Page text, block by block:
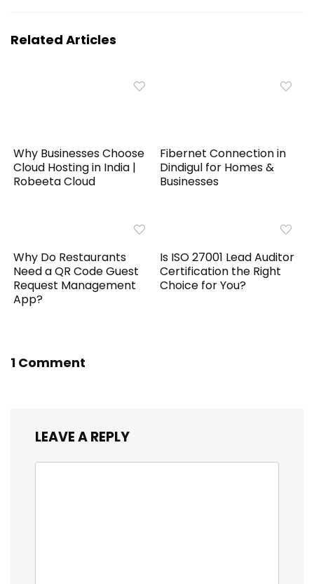
Related Articles
Why Businesses Choose
Cloud Hosting in India |
Robeeta Cloud
Fibernet Connection in
Dindigul for Homes &
Businesses
Why Do Restaurants
Need a QR Code Guest
Request Management
App?
Is ISO 27001 Lead Auditor
Certification the Right
Choice for You?
1 Comment
LEAVE A REPLY